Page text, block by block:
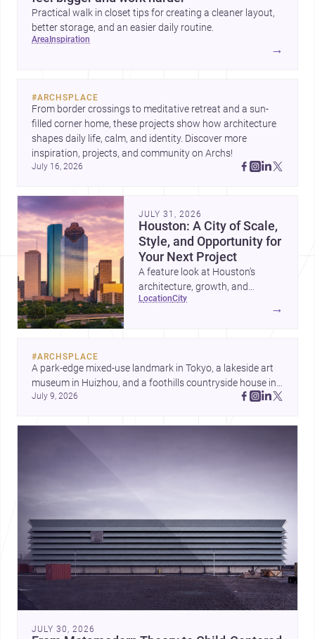
Practical walk in closet tips for creating a cleaner layout,
better storage, and an easier daily routine.
area inspiration
→
#ARCHSPLACE
From border crossings to meditative retreat and a sun-
filled corner home, these projects show how architecture
shapes daily life, calm, and identity. Discover more
inspiration, projects, and community on Archs!
July 16, 2026
JULY 31, 2026
Houston: A City of Scale,
Style, and Opportunity for
Your Next Project
A feature look at Houston’s
architecture, growth, and
project-ready market—from
location city
→
#ARCHSPLACE
A park-edge mixed-use landmark in Tokyo, a lakeside art
museum in Huizhou, and a foothills countryside house in
Cayambe show architecture shaping place, culture, and
July 9, 2026
JULY 30, 2026